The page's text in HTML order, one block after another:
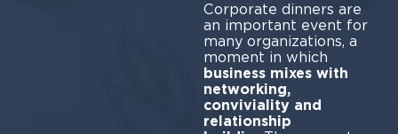
Corporate dinners are
an important event for
many organizations, a
moment in which
business mixes with
networking,
conviviality and
relationship